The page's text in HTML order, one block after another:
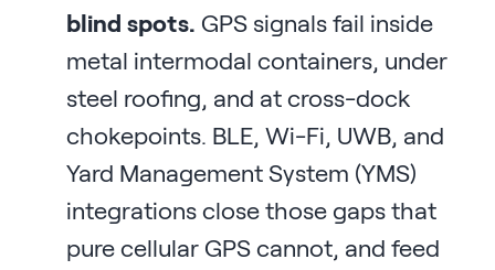
blind spots. GPS signals fail inside
metal intermodal containers, under
steel roofing, and at cross-dock
chokepoints. BLE, Wi-Fi, UWB, and
Yard Management System (YMS)
integrations close those gaps that
pure cellular GPS cannot, and feed